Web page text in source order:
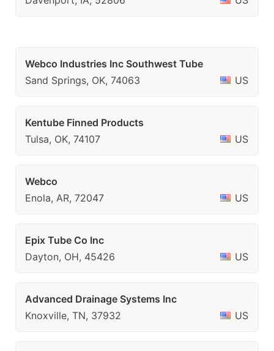
Webco Industries Inc Southwest Tube
Sand Springs, OK, 74063
US
Kentube Finned Products
Tulsa, OK, 74107
US
Webco
Enola, AR, 72047
US
Epix Tube Co Inc
Dayton, OH, 45426
US
Advanced Drainage Systems Inc
Knoxville, TN, 37932
US